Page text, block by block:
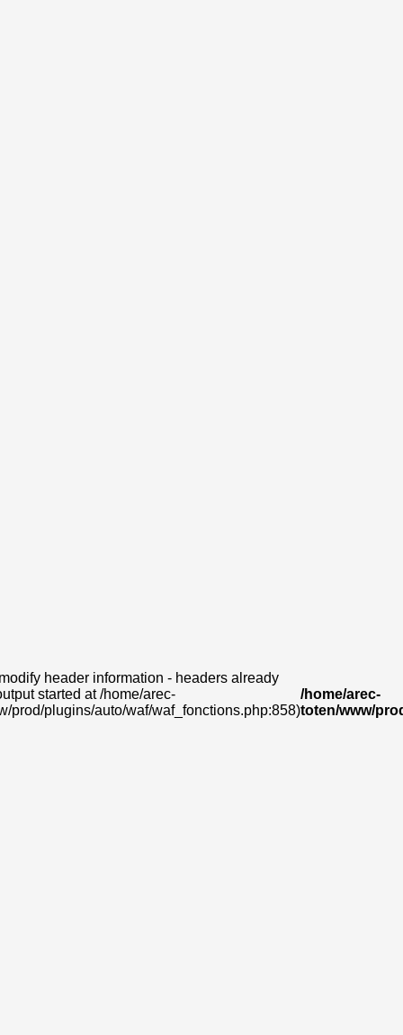
header information - headers already
started at /home/arec-
prod/plugins/auto/waf/waf_fonctions.php:858)
/home/arec-
toten/www/